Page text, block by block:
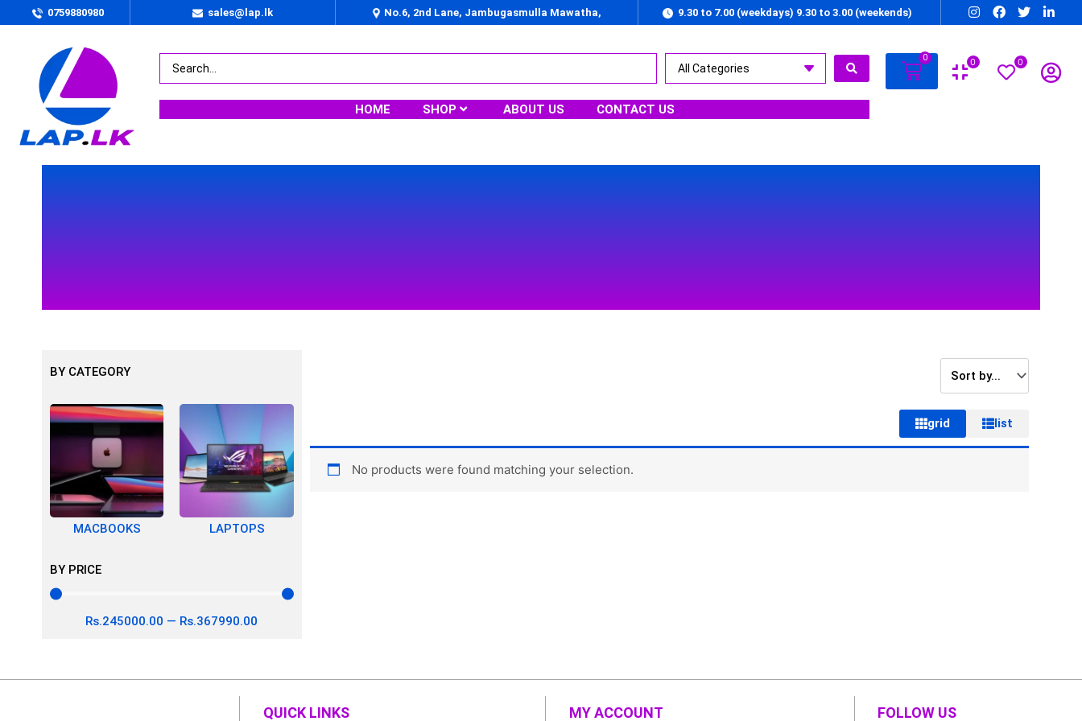
0759880980 sales@lap.lk
No.6, 2nd Lane, Jambugasmulla Mawatha,
9.30 to 7.00 (weekdays) 9.30 to 3.00 (weekends)
HOME SHOP ABOUT US CONTACT US
0 0 0
BY CATEGORY
MACBOOKS LAPTOPS
BY PRICE
Rs.245000.00 — Rs.367990.00
grid list
No products were found matching your selection.
QUICK LINKS MY ACCOUNT FOLLOW US
Rs. 245000.00—Rs.367990.00